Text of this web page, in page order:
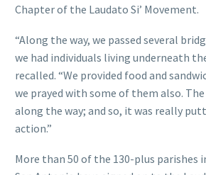
Chapter of the Laudato Si’ Movement.
“Along the way, we passed several
we had individuals living underneath
recalled. “We provided food and
we prayed with some of them also.
along the way; and so, it was really
action.”
More than 50 of the 130-plus parishes